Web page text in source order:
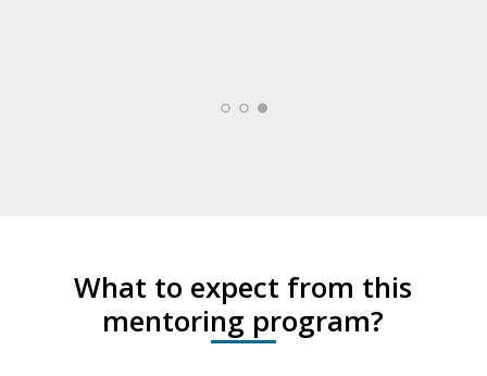
What to expect from this
mentoring program?